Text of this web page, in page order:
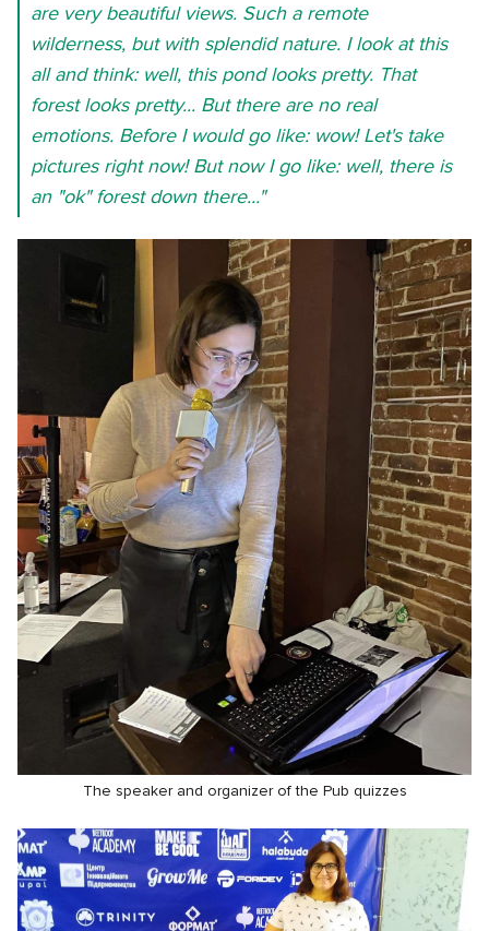
are very beautiful views. Such a remote
wilderness, but with splendid nature. I look at this
all and think: well, this pond looks pretty. That
forest looks pretty... But there are no real
emotions. Before I would go like: wow! Let's take
pictures right now! But now I go like: well, there is
an "ok" forest down there..."
The speaker and organizer of the Pub quizzes